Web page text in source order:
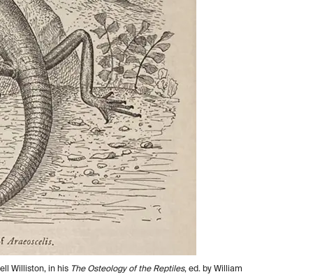
Williston, in his The Osteology of the Reptiles, ed. by William